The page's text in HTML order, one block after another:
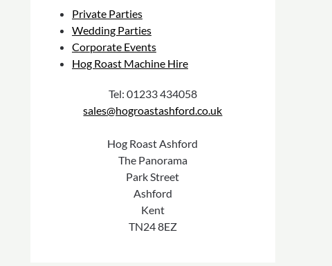
Private Parties
Wedding Parties
Corporate Events
Hog Roast Machine Hire
Tel: 01233 434058
sales@hogroastashford.co.uk
Hog Roast Ashford
The Panorama
Park Street
Ashford
Kent
TN24 8EZ